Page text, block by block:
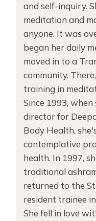
and self-inquiry.
meditation and
anyone. It was
began her daily
moved in to a
community.
training in
Since 1993,
director for
Body Health,
contemplative
health. In 1997,
traditional
returned to the
resident trainee
She fell in love